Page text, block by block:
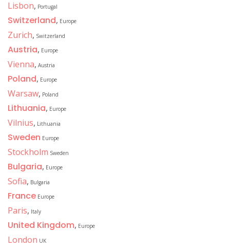
Lisbon, Portugal
Switzerland, Europe
Zurich, Switzerland
Austria, Europe
Vienna, Austria
Poland, Europe
Warsaw, Poland
Lithuania, Europe
Vilnius, Lithuania
Sweden Europe
Stockholm Sweden
Bulgaria, Europe
Sofia, Bulgaria
France Europe
Paris, Italy
United Kingdom, Europe
London UK